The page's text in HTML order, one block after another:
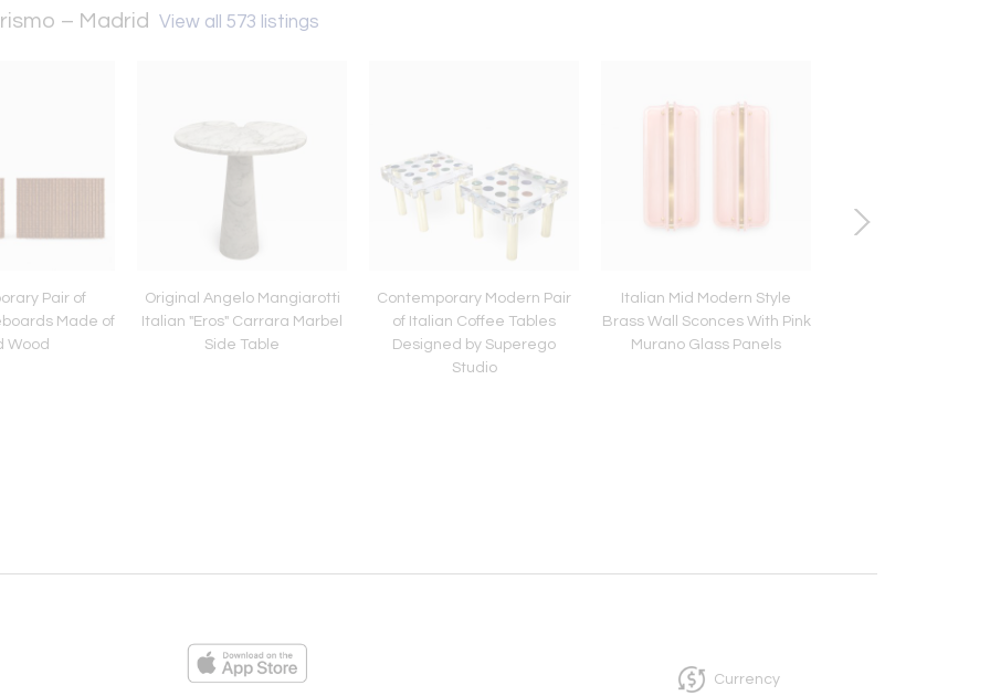
– Madrid View all 573 listings
Pair of
Made of
Wood
Original Angelo Mangiarotti
Italian "Eros" Carrara Marbel
Side Table
Contemporary Modern Pair
of Italian Coffee Tables
Designed by Superego
Studio
Italian Mid Modern Style
Brass Wall Sconces With Pink
Murano Glass Panels
Currency